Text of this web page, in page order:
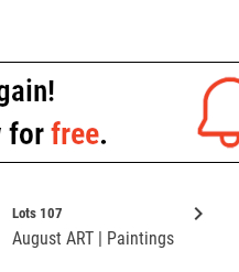
keyboard_arrow_right
Lots 107
August ART | Paintings